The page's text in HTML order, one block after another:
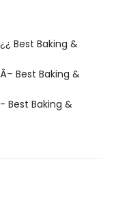
Best Baking &
Best Baking &
Best Baking &